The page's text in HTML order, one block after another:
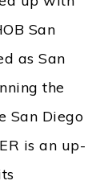
San
as San
the
San Diego
is an up-